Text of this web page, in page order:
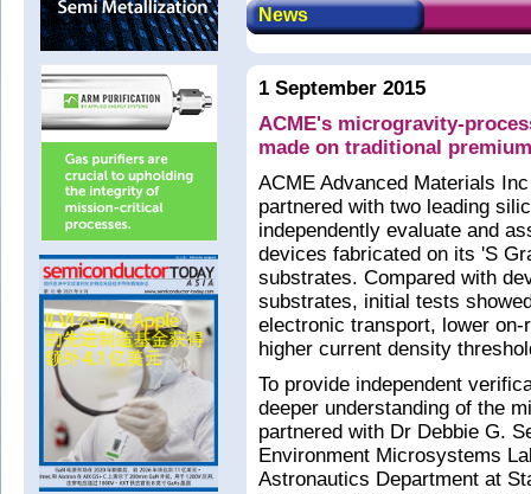
News
1 September 2015
ACME's microgravity-
made on traditional
ACME Advanced Materials
partnered with two leading
independently evaluate and
devices fabricated on its 'S
substrates. Compared with
substrates, initial tests
electronic transport, lower
higher current density
To provide independent
deeper understanding of the
partnered with Dr Debbie G.
Environment Microsystems
Astronautics Department at